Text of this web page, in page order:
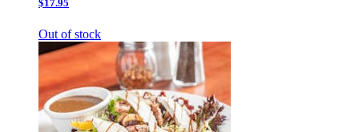
$17.95
Out of stock